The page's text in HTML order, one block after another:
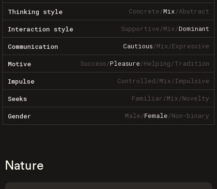
Thinking style Concrete/Mix/Abstract
Interaction style Supportive/Mix/Dominant
Communication Cautious/Mix/Expressive
Motive Success/Pleasure/Helping/Tradition
Impulse Controlled/Mix/Impulsive
Seeks Familiar/Mix/Novelty
Gender Male/Female/Non-binary
Nature